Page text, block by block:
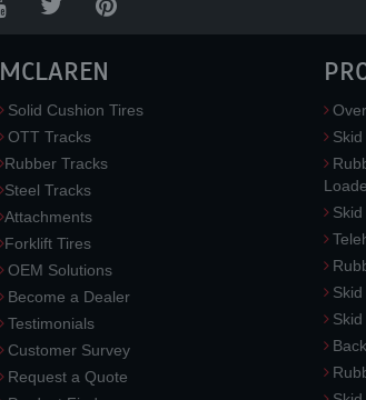
MCLAREN
Solid Cushion Tires
OTT Tracks
Rubber Tracks
Steel Tracks
Attachments
Forklift Tires
OEM Solutions
Become a Dealer
Testimonials
Customer Survey
Request a Quote